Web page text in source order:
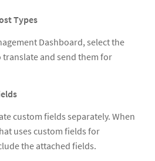
Types
Dashboard, select the
and send them for
custom fields separately. When
uses custom fields for
the attached fields.